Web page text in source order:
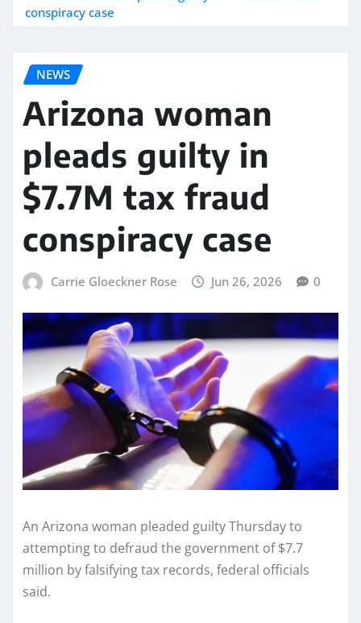
conspiracy case
NEWS
Arizona woman
pleads guilty in
$7.7M tax fraud
conspiracy case
Carrie Gloeckner Rose Jun 26, 2026 0
An Arizona woman pleaded guilty Thursday to
attempting to defraud the government of $7.7
million by falsifying tax records, federal officials
said.